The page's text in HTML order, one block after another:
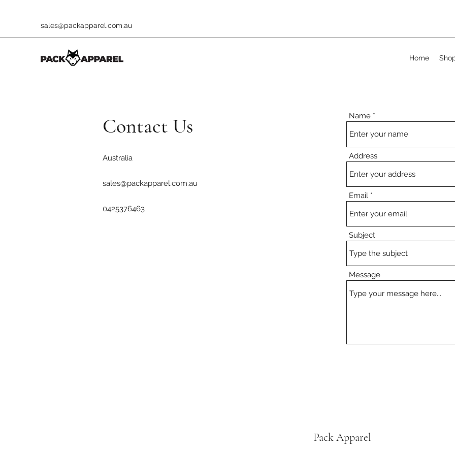
sales@packapparel.com.au
Home
Contact Us
Australia
sales@packapparel.com.au
0425376463
Name
Address
Email
Subject
Message
Pack Apparel